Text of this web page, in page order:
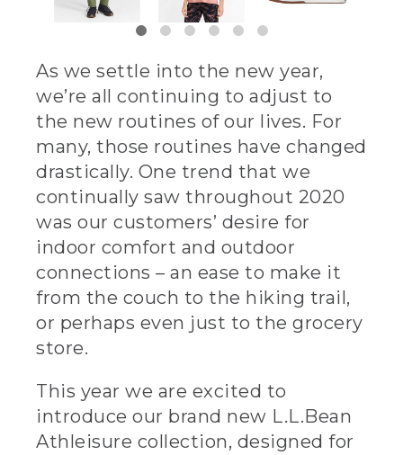
As we settle into the new year,
we’re all continuing to adjust to
the new routines of our lives. For
many, those routines have changed
drastically. One trend that we
continually saw throughout 2020
was our customers’ desire for
indoor comfort and outdoor
connections – an ease to make it
from the couch to the hiking trail,
or perhaps even just to the grocery
store.
This year we are excited to
introduce our brand new L.L.Bean
Athleisure collection, designed for